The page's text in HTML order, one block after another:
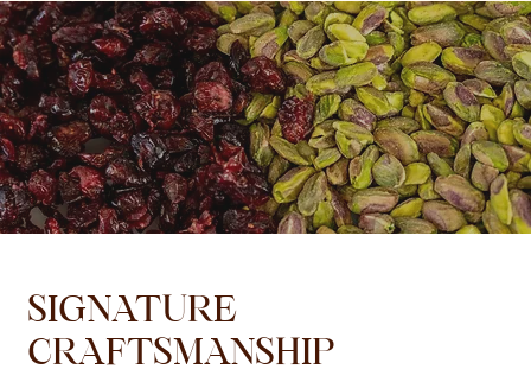
SIGNATURE
CRAFTSMANSHIP